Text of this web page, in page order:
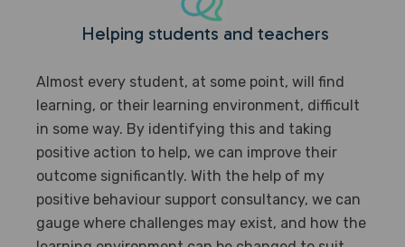
Helping students and teachers
Almost every student, at some point, will find
learning, or their learning environment, difficult
in some way. By identifying this and taking
positive action to help, we can improve their
outcome significantly. With the help of my
positive behaviour support consultancy, we can
gauge where challenges may exist, and how the